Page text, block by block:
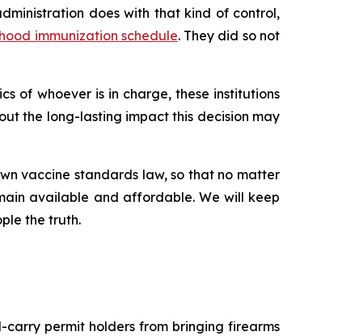
does with that kind of control,
immunization schedule. They did so not
of whoever is in charge, these institutions
the long-lasting impact this decision may
vaccine standards law, so that no matter
available and affordable. We will keep
the truth.
permit holders from bringing firearms